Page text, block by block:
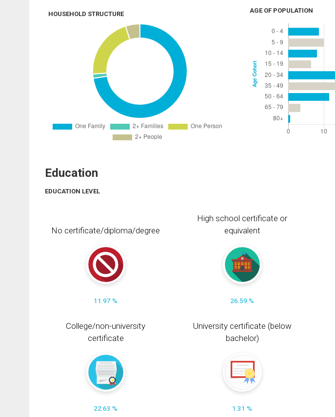
HOUSEHOLD STRUCTURE AGE OF POPULATION
Education
EDUCATION LEVEL
No certificate/diploma/degree
11.97 %
High school certificate or
equivalent
26.59 %
College/non-university
certificate
22.63 %
University certificate (below
bachelor)
1.31 %